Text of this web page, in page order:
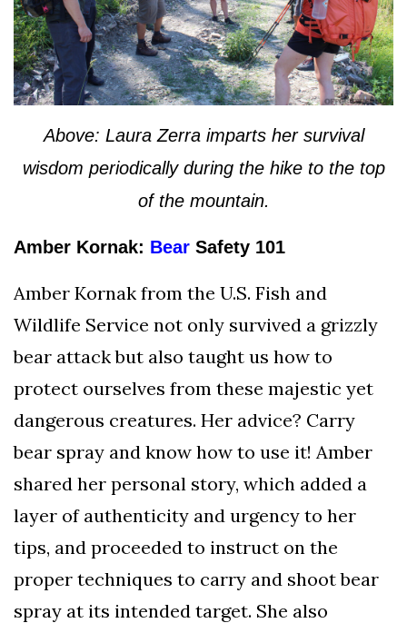
Above: Laura Zerra imparts her survival
wisdom periodically during the hike to the top
of the mountain.
Amber Kornak: Bear Safety 101
Amber Kornak from the U.S. Fish and
Wildlife Service not only survived a grizzly
bear attack but also taught us how to
protect ourselves from these majestic yet
dangerous creatures. Her advice? Carry
bear spray and know how to use it! Amber
shared her personal story, which added a
layer of authenticity and urgency to her
tips, and proceeded to instruct on the
proper techniques to carry and shoot bear
spray at its intended target. She also